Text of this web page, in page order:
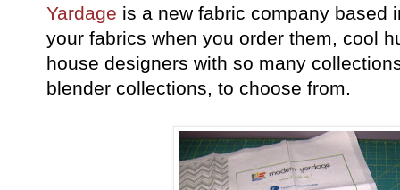
Yardage is a new fabric company based
your fabrics when you order them, cool
house designers with so many
blender collections, to choose from.